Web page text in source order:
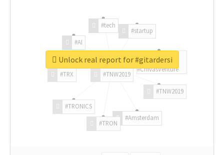
#TNW2019
#TNW2019
#Amsterdam
#TRON
#TRONICS
#TRX
#AI
#tech
#startup
#ChivasVenture
Unlock real report for #gitardersi